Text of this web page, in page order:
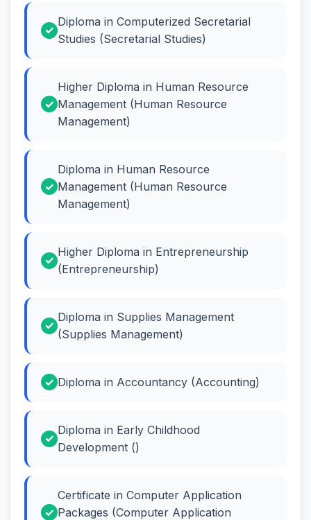
Diploma in Computerized Secretarial
Studies (Secretarial Studies)
Higher Diploma in Human Resource
Management (Human Resource
Management)
Diploma in Human Resource
Management (Human Resource
Management)
Higher Diploma in Entrepreneurship
(Entrepreneurship)
Diploma in Supplies Management
(Supplies Management)
Diploma in Accountancy (Accounting)
Diploma in Early Childhood
Development ()
Certificate in Computer Application
Packages (Computer Application